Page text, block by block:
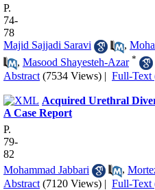
P.
74-
78
Majid Sajjadi Saravi
,
, Masood Shayesteh-Azar *
Abstract (7534 Views) | Full-Text
Acquired Urethral
A Case Report
P.
79-
82
Mohammad Jabbari
,
Abstract (7120 Views) | Full-Text